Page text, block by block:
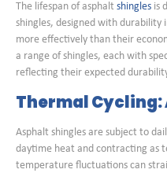
The lifespan of asphalt shingles is
shingles, designed with
more effectively than their
a range of shingles, each with
reflecting their expected
Thermal Cycling:
Asphalt shingles are subject to
daytime heat and contracting as
temperature fluctuations can